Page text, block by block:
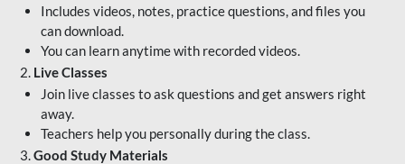
Includes videos, notes, practice questions, and files you
can download.
You can learn anytime with recorded videos.
2. Live Classes
Join live classes to ask questions and get answers right
away.
Teachers help you personally during the class.
3.Good Study Materials